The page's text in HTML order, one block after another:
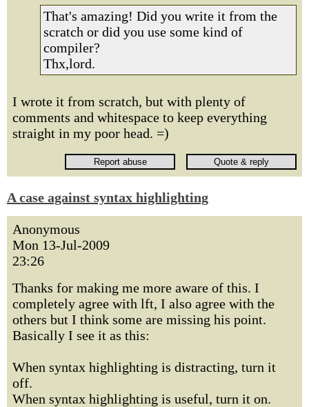
That's amazing! Did you write it from the
scratch or did you use some kind of
compiler?
Thx,lord.
I wrote it from scratch, but with plenty of
comments and whitespace to keep everything
straight in my poor head. =)
A case against syntax highlighting
Anonymous
Mon 13-Jul-2009
23:26
Thanks for making me more aware of this. I
completely agree with lft, I also agree with the
others but I think some are missing his point.
Basically I see it as this:
When syntax highlighting is distracting, turn it
off.
When syntax highlighting is useful, turn it on.